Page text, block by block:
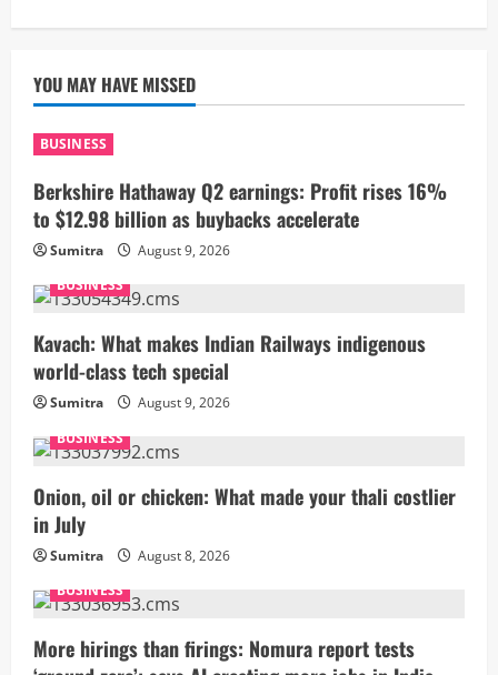
YOU MAY HAVE MISSED
BUSINESS
Berkshire Hathaway Q2 earnings: Profit rises 16%
to $12.98 billion as buybacks accelerate
Sumitra
August 9, 2026
BUSINESS
Kavach: What makes Indian Railways indigenous
world-class tech special
Sumitra
August 9, 2026
BUSINESS
Onion, oil or chicken: What made your thali costlier
in July
Sumitra
August 8, 2026
BUSINESS
More hirings than firings: Nomura report tests